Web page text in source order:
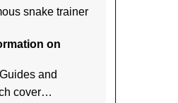
snake trainer
on
and
cover…